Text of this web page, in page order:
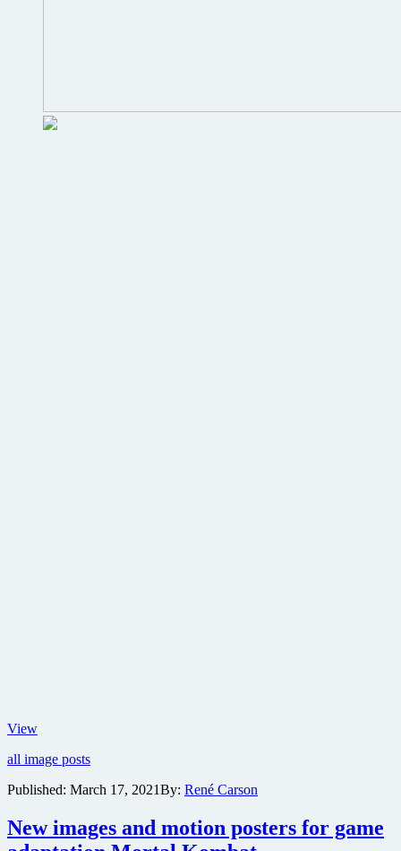
ViewCheck
the
poster
Mortal
Kombat
all image posts
Published: March 17, 2021By: René Carson
New images and motion posters for game